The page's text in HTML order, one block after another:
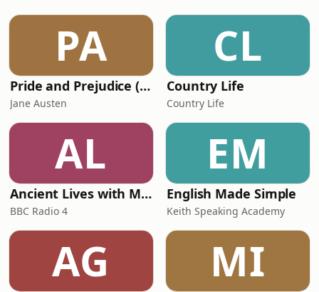
PA
Pride and Prejudice (version 6, dramatic reading)
Jane Austen
CL
Country Life
Country Life
AL
Ancient Lives with Mary Beard
BBC Radio 4
EM
English Made Simple
Keith Speaking Academy
AG MI